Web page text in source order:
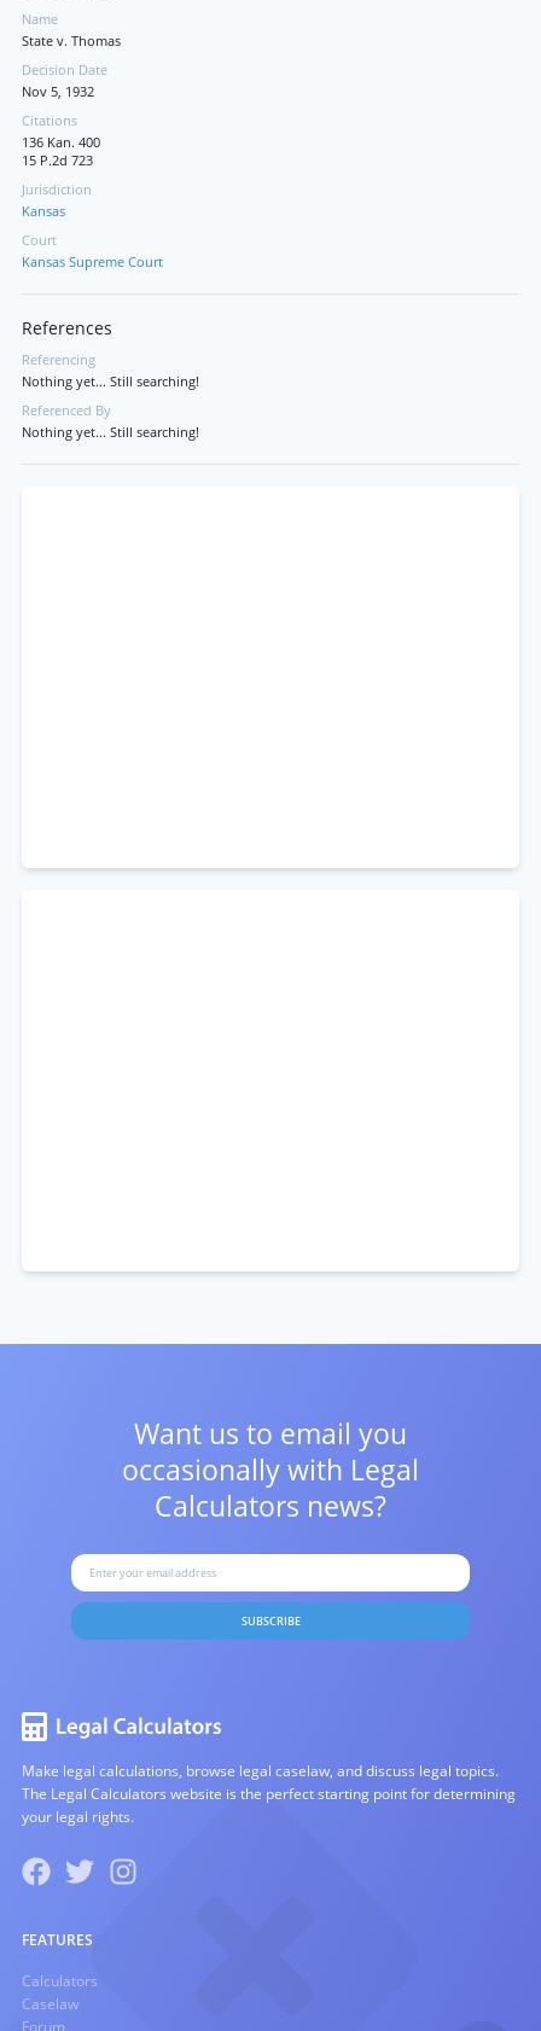
Name
State v. Thomas
Decision Date
Nov 5, 1932
Citations
136 Kan. 400
15 P.2d 723
Jurisdiction
Kansas
Court
Kansas Supreme Court
References
Referencing
Nothing yet... Still searching!
Referenced By
Nothing yet... Still searching!
Want us to email you
occasionally with Legal
Calculators news?
SUBSCRIBE
Make legal calculations, browse legal caselaw, and discuss legal topics.
The Legal Calculators website is the perfect starting point for determining
your legal rights.
FEATURES
Calculators
Caselaw
Forum